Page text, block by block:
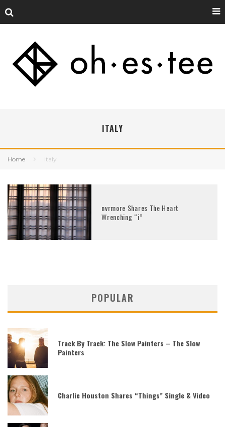
ITALY
Home Italy
nvrmore Shares The Heart
Wrenching “i”
POPULAR
Track By Track: The Slow Painters – The Slow
Painters
Charlie Houston Shares “Things” Single & Video